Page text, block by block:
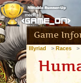
Game
Illyriad Races